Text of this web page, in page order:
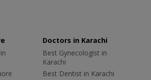
Doctors in Karachi
Best Gynecologist in
Karachi
Best Dentist in Karachi